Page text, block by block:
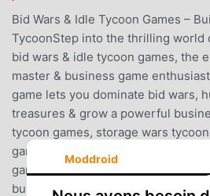
Bid Wars & Idle Tycoon Games –
TycoonStep into the thrilling world
bid wars & idle tycoon games, the
master & business game
game lets you dominate bid wars,
treasures & grow a powerful
tycoon games, storage wars
games, bid wars, city building
games, this is your chance to rise
bustling city builder packed with
Moddroid